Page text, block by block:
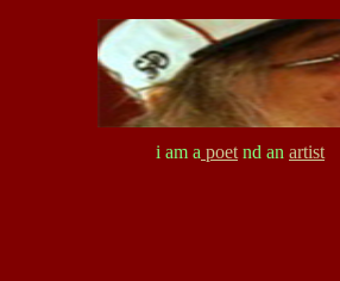
i am a poet nd an artist